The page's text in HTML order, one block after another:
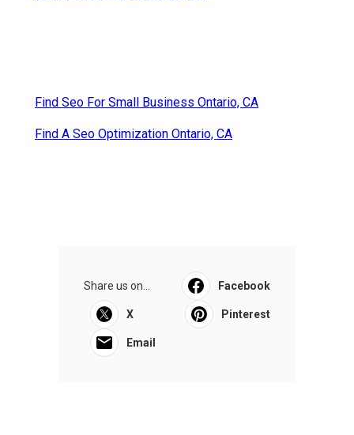
Find Seo For Small Business Ontario, CA
Find A Seo Optimization Ontario, CA
Share us on... Facebook
X Pinterest
Email